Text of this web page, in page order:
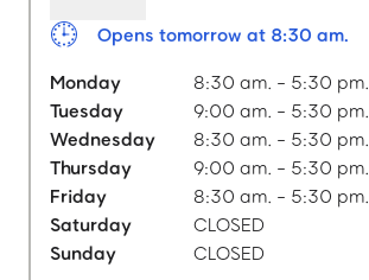
Opens tomorrow at 8:30 am.
Monday
8:30 am. - 5:30 pm.
Tuesday
9:00 am. - 5:30 pm.
Wednesday
8:30 am. - 5:30 pm.
Thursday
9:00 am. - 5:30 pm.
Friday
8:30 am. - 5:30 pm.
Saturday
CLOSED
Sunday
CLOSED